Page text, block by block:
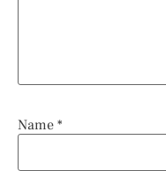
Name *